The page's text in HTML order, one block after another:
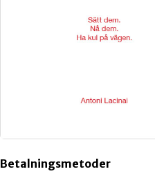
Betalningsmetoder